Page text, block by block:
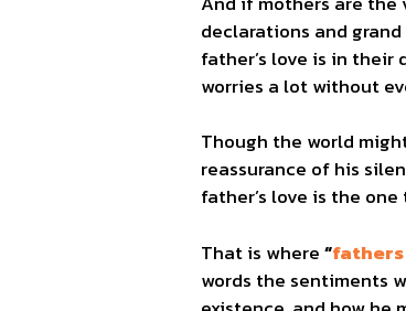
declarations and
father’s love is in
worries a lot without
Though the world
reassurance of his
father’s love is the
That is where“fathers
words the sentiments